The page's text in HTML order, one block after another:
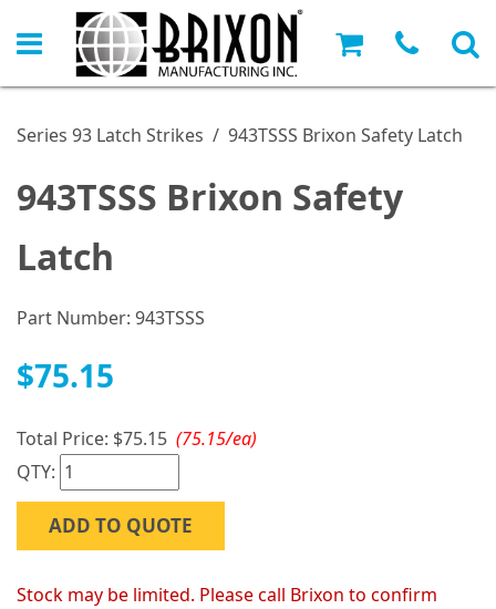
Series 93 Latch Strikes / 943TSSS Brixon Safety Latch
943TSSS Brixon Safety
Latch
Part Number: 943TSSS
$75.15
Total Price: $75.15 (75.15/ea)
QTY:
ADD TO QUOTE
Stock may be limited. Please call Brixon to confirm